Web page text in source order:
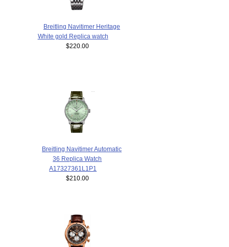
Breitling Navitimer Heritage
White gold Replica watch
$220.00
Breitling Navitimer Automatic
36 Replica Watch
A17327361L1P1
$210.00